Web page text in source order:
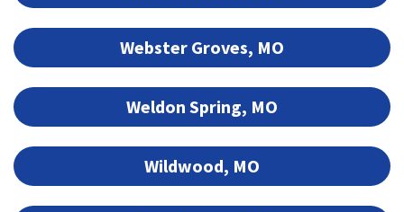
Webster Groves, MO
Weldon Spring, MO
Wildwood, MO